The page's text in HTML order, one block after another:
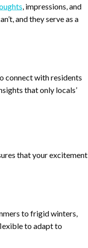
, impressions, and
and they serve as a
connect with residents
that only locals’
that your excitement
to frigid winters,
to adapt to